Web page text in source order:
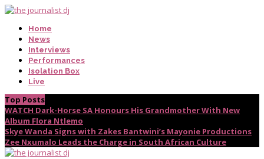
Home
News
Interviews
Performances
Isolation Box
Live
Top Posts
WATCH Dark-Horse SA Honours His Grandmother With New
Album Flora Ntlemo
Skye Wanda Signs with Zakes Bantwini’s Mayonie Productions
Zee Nxumalo Leads the Charge in South African Culture